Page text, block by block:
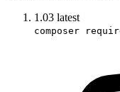
1.03 latest
composer